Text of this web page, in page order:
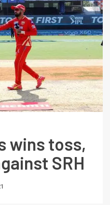
wins toss,
SRH